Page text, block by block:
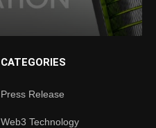
CATEGORIES
Press Release
Web3 Technology